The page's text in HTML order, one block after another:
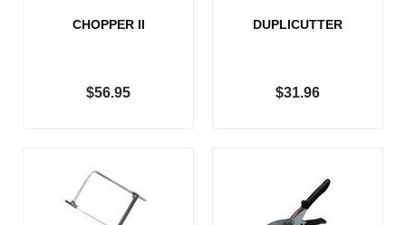
CHOPPER II
$56.95
DUPLICUTTER
$31.96